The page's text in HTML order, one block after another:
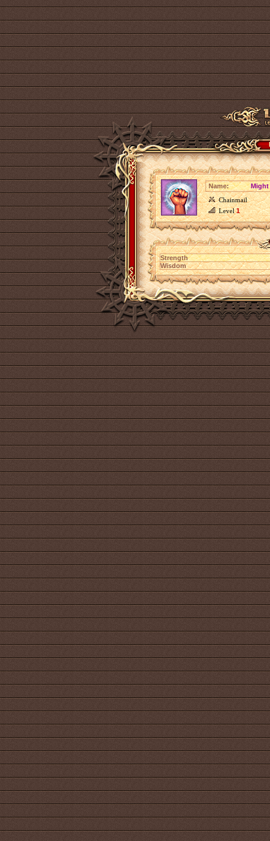
Name:
Might
Chainmail
Level1
Strength
Wisdom